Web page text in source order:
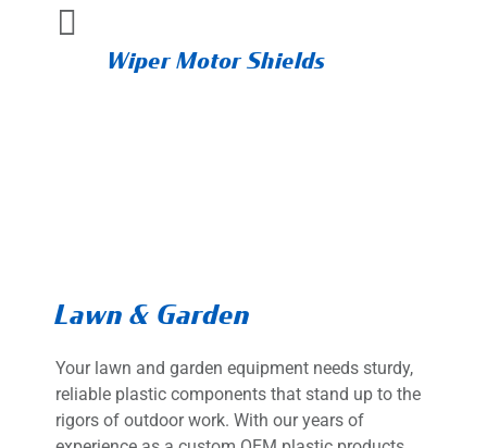

Wiper Motor Shields
Lawn & Garden
Your lawn and garden equipment needs sturdy,
reliable plastic components that stand up to the
rigors of outdoor work. With our years of